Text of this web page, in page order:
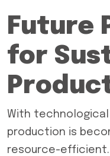
Future
for
With
production is
resource-efficient.